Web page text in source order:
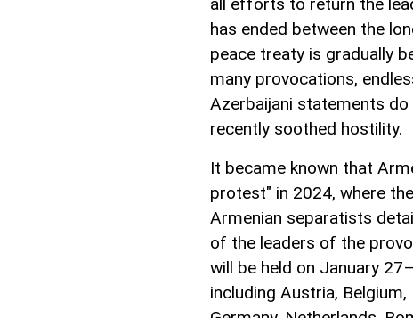
has ended between the
peace treaty is gradually
many provocations,
Azerbaijani statements
recently soothed hostility.
It became known that
protest" in 2024, where
Armenian separatists
of the leaders of the
will be held on January
including Austria, Belgium,